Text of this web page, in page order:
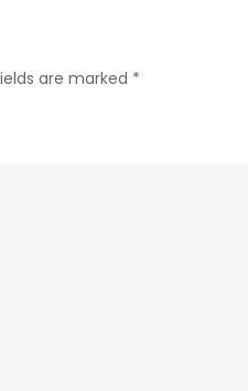
are marked *